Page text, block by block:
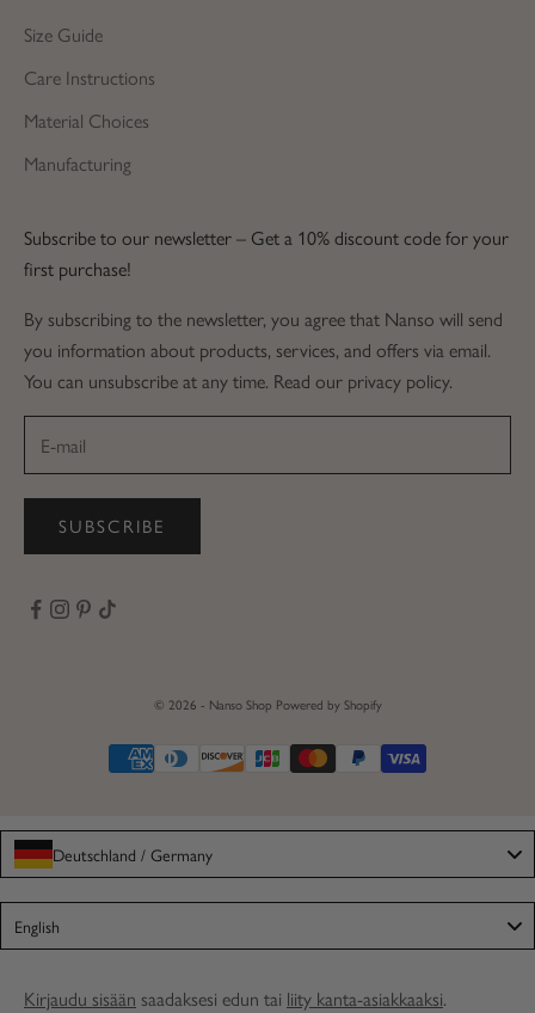
Size Guide
Care Instructions
Material Choices
Manufacturing
Subscribe to our newsletter – Get a 10% discount code for your
first purchase!
By subscribing to the newsletter, you agree that Nanso will send
you information about products, services, and offers via email.
You can unsubscribe at any time. Read our privacy policy.
SUBSCRIBE
© 2026 - Nanso Shop Powered by Shopify
Deutschland / Germany
English
Kirjaudu sisään saadaksesi edun tai liity kanta-asiakkaaksi.